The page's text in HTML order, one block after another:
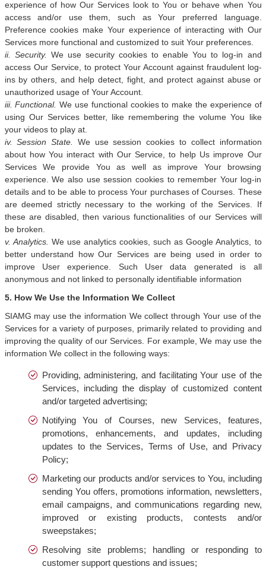
experience of how Our Services look to You or behave when You
access and/or use them, such as Your preferred language.
Preference cookies make Your experience of interacting with Our
Services more functional and customized to suit Your preferences.
ii. Security. We use security cookies to enable You to log-in and
access Our Service, to protect Your Account against fraudulent log-
ins by others, and help detect, fight, and protect against abuse or
unauthorized usage of Your Account.
iii. Functional. We use functional cookies to make the experience of
using Our Services better, like remembering the volume You like
your videos to play at.
iv. Session State.
We use session cookies to collect information
about how You interact with Our Service, to help Us improve Our
Services We provide You as well as improve Your browsing
experience. We also use session cookies to remember Your log-in
details and to be able to process Your purchases of Courses. These
are deemed strictly necessary to the working of the Services. If
these are disabled, then various functionalities of our Services will
be broken.
v. Analytics. We use analytics cookies, such as Google Analytics, to
better understand how Our Services are being used in order to
improve User experience. Such User data generated is all
anonymous and not linked to personally identifiable information
5. How We Use the Information We Collect
SIAMG may use the information We collect through Your use of the
Services for a variety of purposes, primarily related to providing and
improving the quality of our Services. For example, We may use the
information We collect in the following ways:
Providing, administering, and facilitating Your use of the
Services, including the display of customized content
and/or targeted advertising;
Notifying You of Courses, new Services, features,
promotions, enhancements, and updates, including
updates to the Services, Terms of Use, and Privacy
Policy;
Marketing our products and/or services to You, including
sending You offers, promotions information, newsletters,
email campaigns, and communications regarding new,
improved or existing products, contests and/or
sweepstakes;
Resolving site problems; handling or responding to
customer support questions and issues;